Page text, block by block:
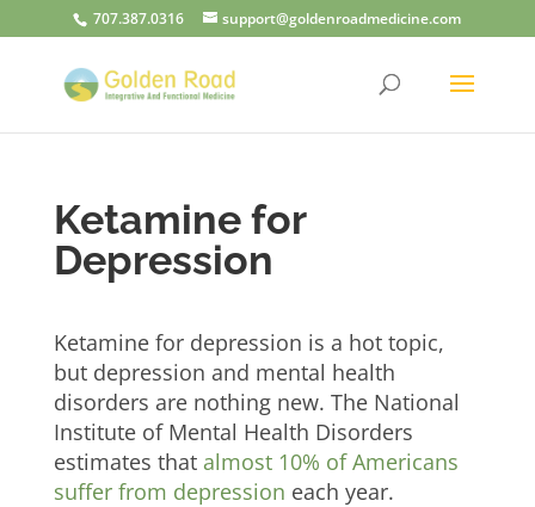
707.387.0316 support@goldenroadmedicine.com
Ketamine for
Depression
Ketamine for depression is a hot topic,
but depression and mental health
disorders are nothing new. The National
Institute of Mental Health Disorders
estimates that almost 10% of Americans
suffer from depression each year.